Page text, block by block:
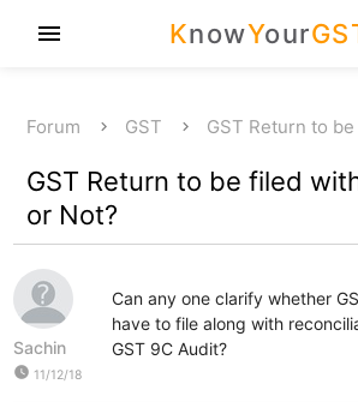
KnowYour
menu
Forum GST GST Return to
GST Return to be filed
or Not?
Sachin
watch_later 11/12/18
Can any one clarify whether
have to file along with
GST 9C Audit?